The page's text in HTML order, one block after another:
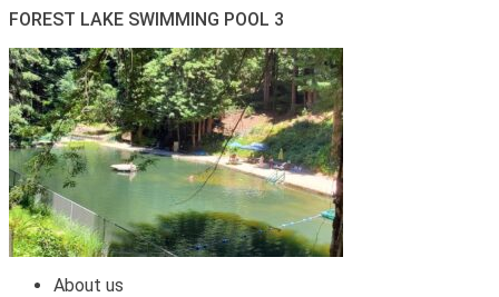
FOREST LAKE SWIMMING POOL 3
About us